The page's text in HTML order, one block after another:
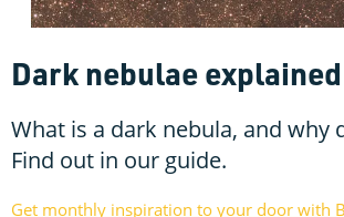
Dark nebulae explained
What is a dark nebula, and why
Find out in our guide.
Get monthly inspiration to your door with